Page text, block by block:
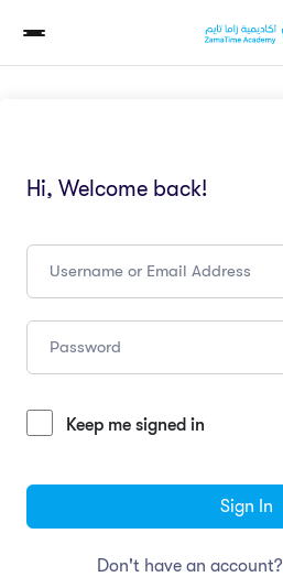
Hi, Welcome back!
Keep me signed in
Sign In
Don't have an account?